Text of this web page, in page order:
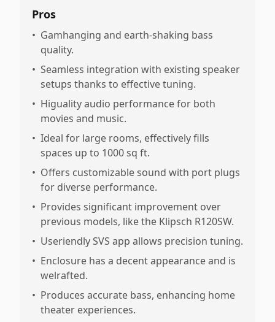
Pros
• Gamhanging and earth-shaking bass
quality.
• Seamless integration with existing speaker
setups thanks to effective tuning.
• Higuality audio performance for both
movies and music.
• Ideal for large rooms, effectively fills
spaces up to 1000 sq ft.
• Offers customizable sound with port plugs
for diverse performance.
• Provides significant improvement over
previous models, like the Klipsch R120SW.
• Useriendly SVS app allows precision tuning.
• Enclosure has a decent appearance and is
welrafted.
• Produces accurate bass, enhancing home
theater experiences.